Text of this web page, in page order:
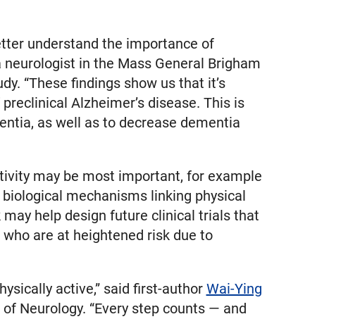
understand the importance of
neurologist in the Mass General Brigham
“These findings show us that it’s
Alzheimer’s disease. This is
as well as to decrease dementia
may be most important, for example
mechanisms linking physical
help design future clinical trials that
are at heightened risk due to
active,” said first-author Wai-Ying
Neurology. “Every step counts — and